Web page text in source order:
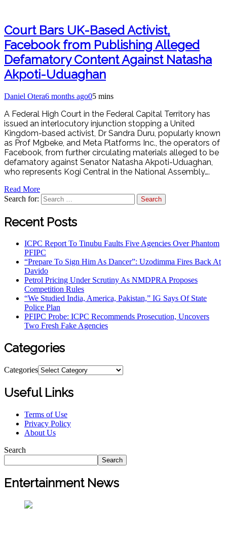
Court Bars UK-Based Activist,
Facebook from Publishing Alleged
Defamatory Content Against Natasha
Akpoti-Uduaghan
Daniel Otera6 months ago05 mins
A Federal High Court in the Federal Capital Territory has
issued an interlocutory injunction stopping a United
Kingdom-based activist, Dr Sandra Duru, popularly known
as Prof Mgbeke, and Meta Platforms Inc., the operators of
Facebook, from further circulating materials alleged to be
defamatory against Senator Natasha Akpoti-Uduaghan,
who represents Kogi Central in the National Assembly….
Read More
Search for:
Recent Posts
ICPC Report To Tinubu Faults Five Agencies Over Phantom
PFIPC
“Prepare To Sign Him As Dancer”: Uzodimma Fires Back At
Davido
Petrol Pricing Under Scrutiny As NMDPRA Proposes
Competition Rules
“We Studied India, America, Pakistan,” IG Says Of State
Police Plan
PFIPC Probe: ICPC Recommends Prosecution, Uncovers
Two Fresh Fake Agencies
Categories
Categories
Useful Links
Terms of Use
Privacy Policy
About Us
Search
Search
Entertainment News